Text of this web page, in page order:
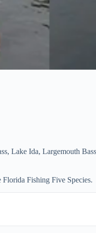
, Lake Ida, Largemouth Bass
Florida Fishing Five Species.